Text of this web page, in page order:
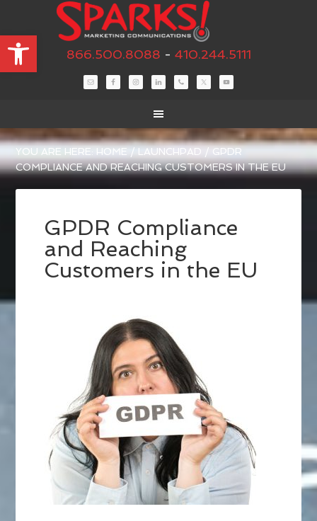
Open toolbar866.500.8088 - 410.244.5111
YOU ARE HERE: HOME / LAUNCHPAD / GPDR
COMPLIANCE AND REACHING CUSTOMERS IN THE EU
GPDR Compliance
and Reaching
Customers in the EU